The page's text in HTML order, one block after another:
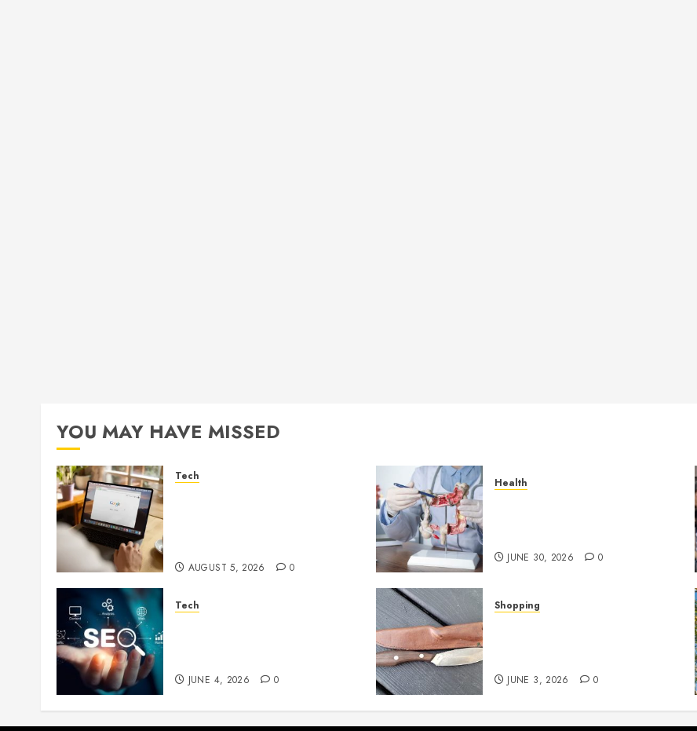
YOU MAY HAVE MISSED
Tech
AUGUST 5, 2026 0
Health
JUNE 30, 2026 0
Tech
JUNE 4, 2026 0
Shopping
JUNE 3, 2026 0